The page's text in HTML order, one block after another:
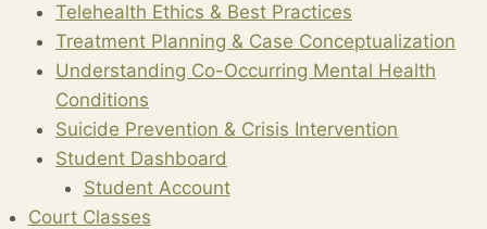
Telehealth Ethics & Best Practices
Treatment Planning & Case Conceptualization
Understanding Co-Occurring Mental Health
Conditions
Suicide Prevention & Crisis Intervention
Student Dashboard
Student Account
Court Classes